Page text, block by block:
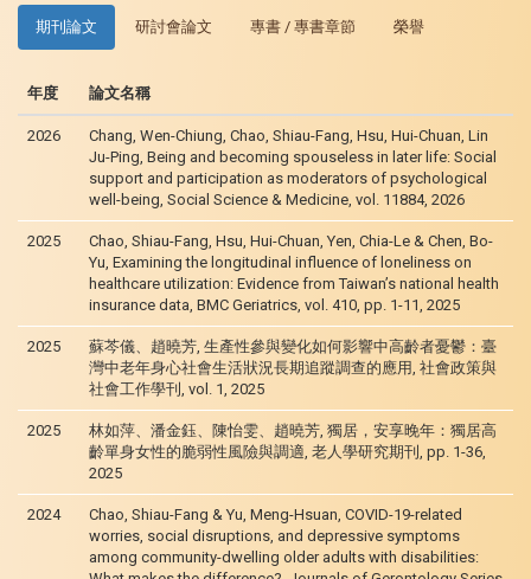
期刊論文 研討會論文 專書 / 專書章節 榮譽
年度 論文名稱
2026
Chang, Wen-Chiung, Chao, Shiau-Fang, Hsu, Hui-Chuan, Lin
Ju-Ping, Being and becoming spouseless in later life: Social
support and participation as moderators of psychological
well-being, Social Science & Medicine, vol. 11884, 2026
2025
Chao, Shiau-Fang, Hsu, Hui-Chuan, Yen, Chia-Le & Chen, Bo-
Yu, Examining the longitudinal influence of loneliness on
healthcare utilization: Evidence from Taiwan’s national health
insurance data, BMC Geriatrics, vol. 410, pp. 1-11, 2025
2025
蘇芩儀、趙曉芳, 生產性參與變化如何影響中高齡者憂鬱：臺
灣中老年身心社會生活狀況長期追蹤調查的應用, 社會政策與
社會工作學刊, vol. 1, 2025
2025
林如萍、潘金鈺、陳怡雯、趙曉芳, 獨居，安享晚年：獨居高
齡單身女性的脆弱性風險與調適, 老人學研究期刊, pp. 1-36,
2025
2024
Chao, Shiau-Fang & Yu, Meng-Hsuan, COVID-19-related
worries, social disruptions, and depressive symptoms
among community-dwelling older adults with disabilities: